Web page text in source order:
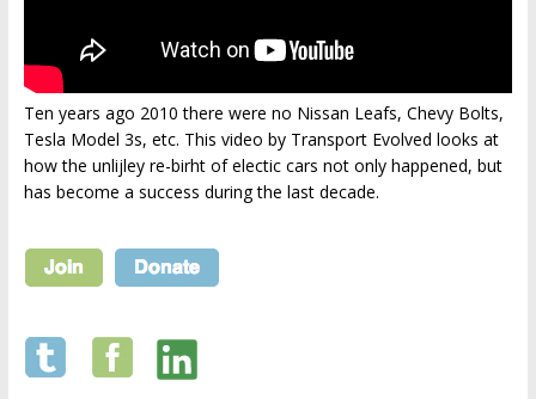
Ten years ago 2010 there were no Nissan Leafs, Chevy Bolts,
Tesla Model 3s, etc. This video by Transport Evolved looks at
how the unlijley re-birht of electic cars not only happened, but
has become a success during the last decade.